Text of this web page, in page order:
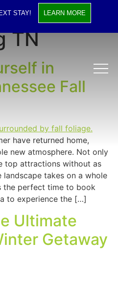
STAY! LEARN MORE
in
TN
in
Fall
have returned home,
new atmosphere. Not only
top attractions without as
takes on a whole
the perfect time to book
to experience the […]
Ultimate
Getaway